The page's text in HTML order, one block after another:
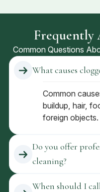
Frequently
Common Questions
What causes
Common
buildup, hair,
foreign objects.
Do you offer
cleaning?
When should I